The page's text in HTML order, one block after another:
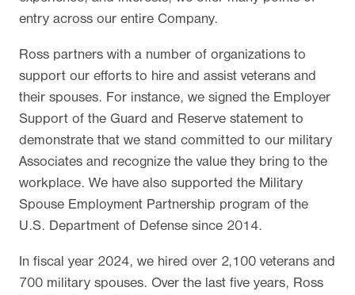
entry across our entire Company.
Ross partners with a number of organizations to
support our efforts to hire and assist veterans and
their spouses. For instance, we signed the Employer
Support of the Guard and Reserve statement to
demonstrate that we stand committed to our military
Associates and recognize the value they bring to the
workplace. We have also supported the Military
Spouse Employment Partnership program of the
U.S. Department of Defense since 2014.
In fiscal year 2024, we hired over 2,100 veterans and
700 military spouses. Over the last five years, Ross